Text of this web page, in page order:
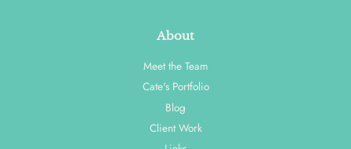
About
Meet the Team
Cate's Portfolio
Blog
Client Work